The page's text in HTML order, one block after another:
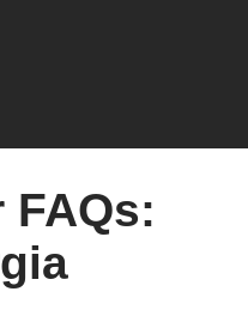
FAQs: